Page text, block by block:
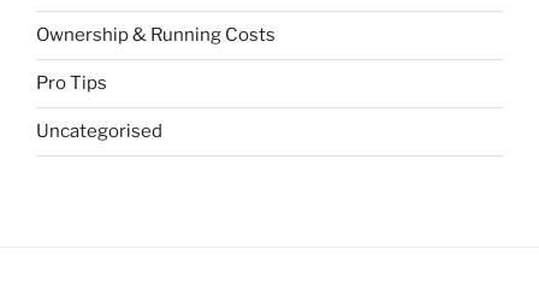
Ownership & Running Costs
Pro Tips
Uncategorised